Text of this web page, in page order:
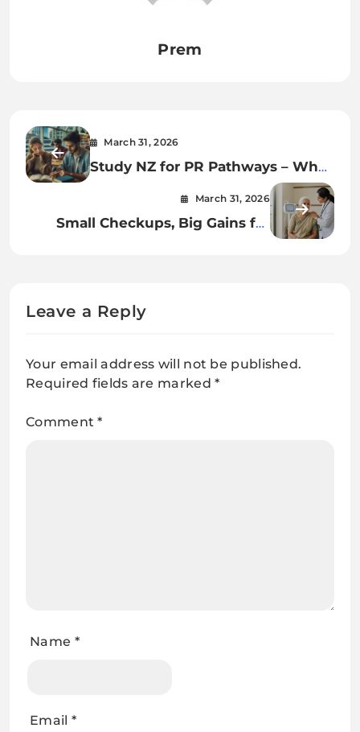
Prem
March 31, 2026
Study NZ for PR Pathways – What
March 31, 2026
Small Checkups, Big Gains for
Leave a Reply
Your email address will not be published.
Required fields are marked*
Comment*
Name *
Email *